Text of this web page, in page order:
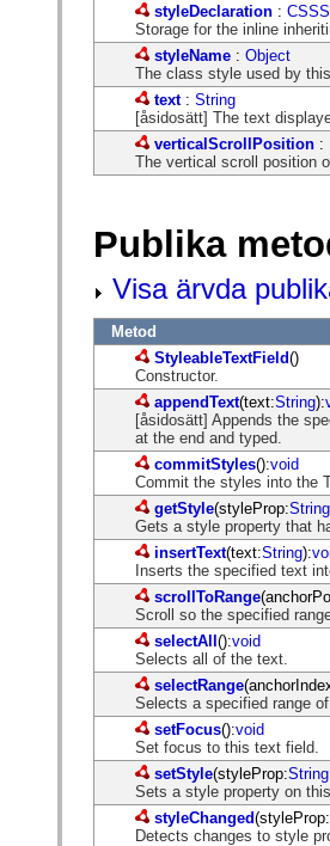
styleDeclaration :
Storage for the inline
styleName : Object
The class style used by
text: String
[åsidosätt] The text
verticalScrollPosition :
The vertical scroll position
Publika
Visa ärvda
Metod
StyleableTextField()
Constructor.
appendText(text:String):
[åsidosätt] Appends the
at the end and typed.
commitStyles():void
Commit the styles into the
getStyle(styleProp:String
Gets a style property that
insertText(text:String):
Inserts the specified text
scrollToRange
Scroll so the specified
selectAll():void
Selects all of the text.
selectRange
Selects a specified range
setFocus():void
Set focus to this text field.
setStyle(styleProp:String
Sets a style property on
styleChanged(styleProp:
Detects changes to style